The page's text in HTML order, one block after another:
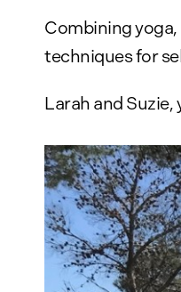
Combining
techniques for
Larah and